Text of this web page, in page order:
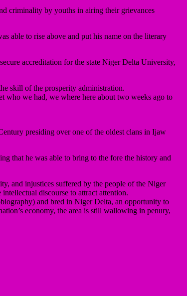
criminality by youths in airing their grievances
able to rise above and put his name on the literary
accreditation for the state Niger Delta University,
skill of the prosperity administration.
who we had, we where here about two weeks ago to
presiding over one of the oldest clans in Ijaw
that he was able to bring to the fore the history and
and injustices suffered by the people of the Niger
discourse to attract attention.
and bred in Niger Delta, an opportunity to
economy, the area is still wallowing in penury,